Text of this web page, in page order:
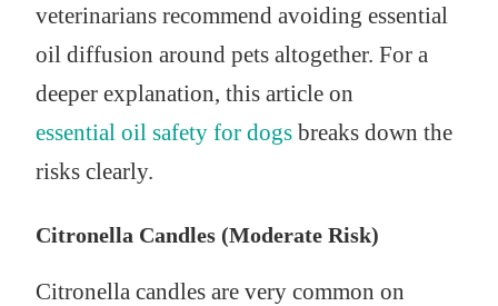
veterinarians recommend avoiding essential
oil diffusion around pets altogether. For a
deeper explanation, this article on
essential oil safety for dogsbreaks down the
risks clearly.
Citronella Candles (Moderate Risk)
Citronella candles are very common on